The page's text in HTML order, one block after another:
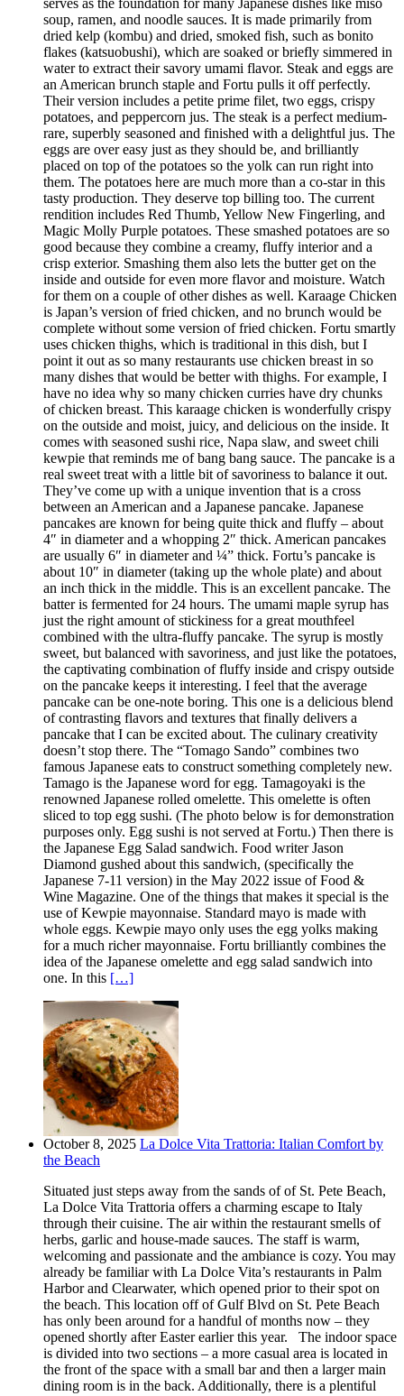
serves as the foundation for many Japanese dishes like miso
soup, ramen, and noodle sauces. It is made primarily from
dried kelp (kombu) and dried, smoked fish, such as bonito
flakes (katsuobushi), which are soaked or briefly simmered in
water to extract their savory umami flavor. Steak and eggs are
an American brunch staple and Fortu pulls it off perfectly.
Their version includes a petite prime filet, two eggs, crispy
potatoes, and peppercorn jus. The steak is a perfect medium-
rare, superbly seasoned and finished with a delightful jus. The
eggs are over easy just as they should be, and brilliantly
placed on top of the potatoes so the yolk can run right into
them. The potatoes here are much more than a co-star in this
tasty production. They deserve top billing too. The current
rendition includes Red Thumb, Yellow New Fingerling, and
Magic Molly Purple potatoes. These smashed potatoes are so
good because they combine a creamy, fluffy interior and a
crisp exterior. Smashing them also lets the butter get on the
inside and outside for even more flavor and moisture. Watch
for them on a couple of other dishes as well. Karaage Chicken
is Japan’s version of fried chicken, and no brunch would be
complete without some version of fried chicken. Fortu smartly
uses chicken thighs, which is traditional in this dish, but I
point it out as so many restaurants use chicken breast in so
many dishes that would be better with thighs. For example, I
have no idea why so many chicken curries have dry chunks
of chicken breast. This karaage chicken is wonderfully crispy
on the outside and moist, juicy, and delicious on the inside. It
comes with seasoned sushi rice, Napa slaw, and sweet chili
kewpie that reminds me of bang bang sauce. The pancake is a
real sweet treat with a little bit of savoriness to balance it out.
They’ve come up with a unique invention that is a cross
between an American and a Japanese pancake. Japanese
pancakes are known for being quite thick and fluffy – about
4″ in diameter and a whopping 2″ thick. American pancakes
are usually 6″ in diameter and ¼” thick. Fortu’s pancake is
about 10″ in diameter (taking up the whole plate) and about
an inch thick in the middle. This is an excellent pancake. The
batter is fermented for 24 hours. The umami maple syrup has
just the right amount of stickiness for a great mouthfeel
combined with the ultra-fluffy pancake. The syrup is mostly
sweet, but balanced with savoriness, and just like the potatoes,
the captivating combination of fluffy inside and crispy outside
on the pancake keeps it interesting. I feel that the average
pancake can be one-note boring. This one is a delicious blend
of contrasting flavors and textures that finally delivers a
pancake that I can be excited about. The culinary creativity
doesn’t stop there. The “Tomago Sando” combines two
famous Japanese eats to construct something completely new.
Tamago is the Japanese word for egg. Tamagoyaki is the
renowned Japanese rolled omelette. This omelette is often
sliced to top egg sushi. (The photo below is for demonstration
purposes only. Egg sushi is not served at Fortu.) Then there is
the Japanese Egg Salad sandwich. Food writer Jason
Diamond gushed about this sandwich, (specifically the
Japanese 7-11 version) in the May 2022 issue of Food &
Wine Magazine. One of the things that makes it special is the
use of Kewpie mayonnaise. Standard mayo is made with
whole eggs. Kewpie mayo only uses the egg yolks making
for a much richer mayonnaise. Fortu brilliantly combines the
idea of the Japanese omelette and egg salad sandwich into
one. In this […]
October 8, 2025 La Dolce Vita Trattoria: Italian Comfort by
the Beach
Situated just steps away from the sands of of St. Pete Beach,
La Dolce Vita Trattoria offers a charming escape to Italy
through their cuisine. The air within the restaurant smells of
herbs, garlic and house-made sauces. The staff is warm,
welcoming and passionate and the ambiance is cozy. You may
already be familiar with La Dolce Vita’s restaurants in Palm
Harbor and Clearwater, which opened prior to their spot on
the beach. This location off of Gulf Blvd on St. Pete Beach
has only been around for a handful of months now – they
opened shortly after Easter earlier this year. The indoor space
is divided into two sections – a more casual area is located in
the front of the space with a small bar and then a larger main
dining room is in the back. Additionally, there is a plentiful